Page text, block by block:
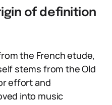
of definition
the French etude,
stems from the Old
effort and
into music